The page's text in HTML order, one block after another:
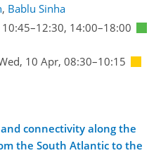
, Bablu Sinha
–12:30, 14:00–18:00
10 Apr, 08:30–10:15
connectivity along the
the South Atlantic to the